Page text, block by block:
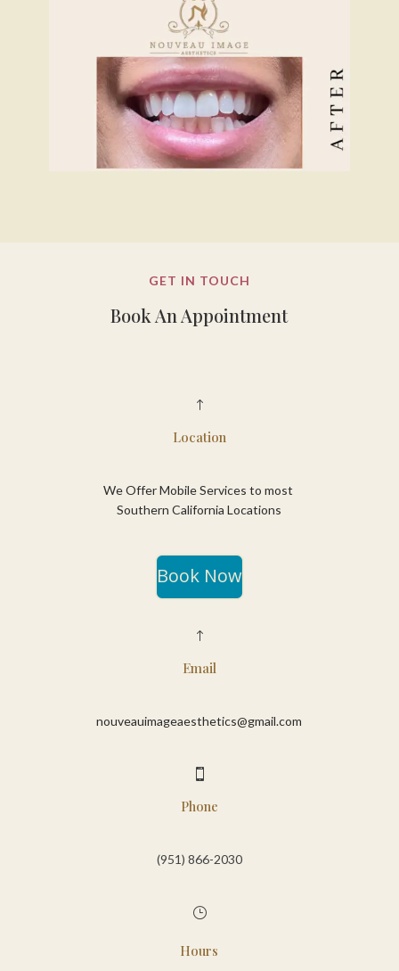
GET IN TOUCH
Book An Appointment
!
Location
We Offer Mobile Services to most
Southern California Locations
Book Now
!
Email
nouveauimageaesthetics@gmail.com

Phone
(951) 866-2030‬
}
Hours